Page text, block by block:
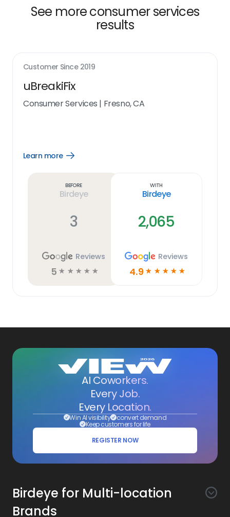
See more consumer services
results
Customer Since 2019
uBreakiFix
Consumer Services | Fresno, CA
Learn more
Open
Before
Birdeye
3
Reviews
5 ☆ ☆ ☆ ☆ ☆
With
Birdeye
2,065
Reviews
4.9 ☆ ☆ ☆ ☆ ☆
AI Coworkers.
Every Job.
Every Location.
Win AI visibility convert demand
Keep customers for life
REGISTER NOW
Birdeye for Multi-location
Brands